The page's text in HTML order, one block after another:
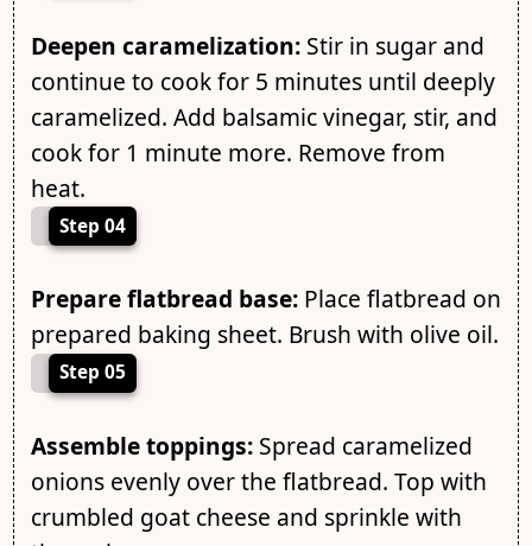
Deepen caramelization:Stir in sugar and
continue to cook for 5 minutes until deeply
caramelized. Add balsamic vinegar, stir, and
cook for 1 minute more. Remove from
heat.
Step 04
Prepare flatbread base:Place flatbread on
prepared baking sheet. Brush with olive oil.
Step 05
Assemble toppings:Spread caramelized
onions evenly over the flatbread. Top with
crumbled goat cheese and sprinkle with